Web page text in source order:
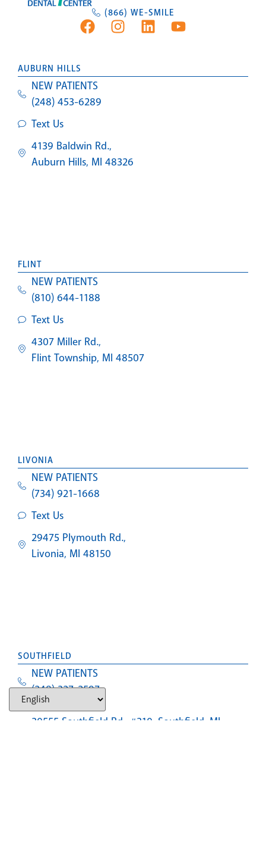
(866) WE-SMILE
AUBURN HILLS
NEW PATIENTS
(248) 453-6289
Text Us
4139 Baldwin Rd.,
Auburn Hills, MI 48326
FLINT
NEW PATIENTS
(810) 644-1188
Text Us
4307 Miller Rd.,
Flint Township, MI 48507
LIVONIA
NEW PATIENTS
(734) 921-1668
Text Us
29475 Plymouth Rd.,
Livonia, MI 48150
SOUTHFIELD
NEW PATIENTS
(248) 327-2597
Text Us
30555 Southfield Rd., #310, Southfield, MI,